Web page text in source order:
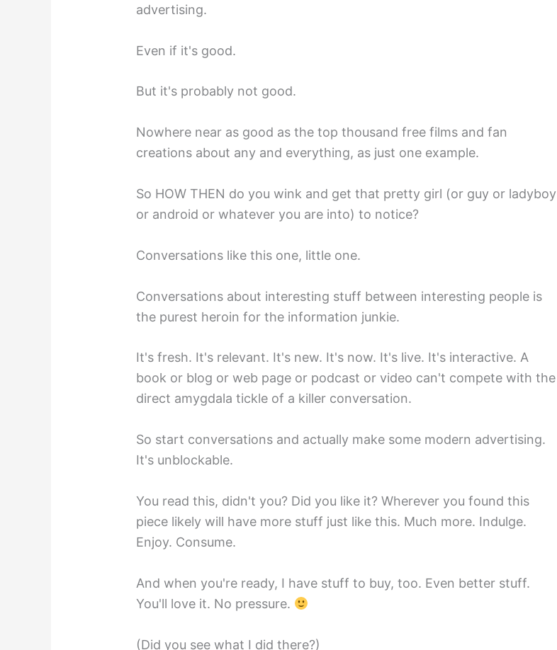
advertising.
Even if it's good.
But it's probably not good.
Nowhere near as good as the top thousand free films and fan
creations about any and everything, as just one example.
So HOW THEN do you wink and get that pretty girl (or guy or ladyboy
or android or whatever you are into) to notice?
Conversations like this one, little one.
Conversations about interesting stuff between interesting people is
the purest heroin for the information junkie.
It's fresh. It's relevant. It's new. It's now. It's live. It's interactive. A
book or blog or web page or podcast or video can't compete with the
direct amygdala tickle of a killer conversation.
So start conversations and actually make some modern advertising.
It's unblockable.
You read this, didn't you? Did you like it? Wherever you found this
piece likely will have more stuff just like this. Much more. Indulge.
Enjoy. Consume.
And when you're ready, I have stuff to buy, too. Even better stuff.
You'll love it. No pressure.
(Did you see what I did there?)